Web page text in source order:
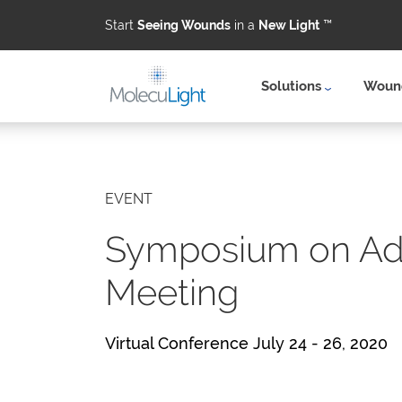
Start Seeing Wounds in a New Light ™
Solutions
EVENT
Symposium on
Meeting
Virtual Conference July 24 - 26, 2020